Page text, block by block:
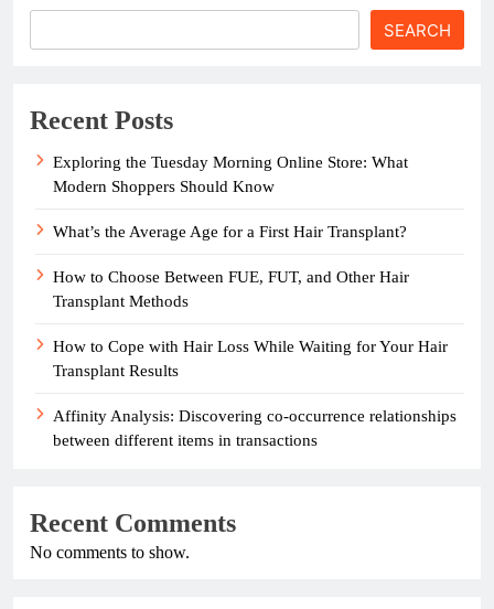
SEARCH
Recent Posts
Exploring the Tuesday Morning Online Store: What
Modern Shoppers Should Know
What’s the Average Age for a First Hair Transplant?
How to Choose Between FUE, FUT, and Other Hair
Transplant Methods
How to Cope with Hair Loss While Waiting for Your Hair
Transplant Results
Affinity Analysis: Discovering co-occurrence relationships
between different items in transactions
Recent Comments
No comments to show.